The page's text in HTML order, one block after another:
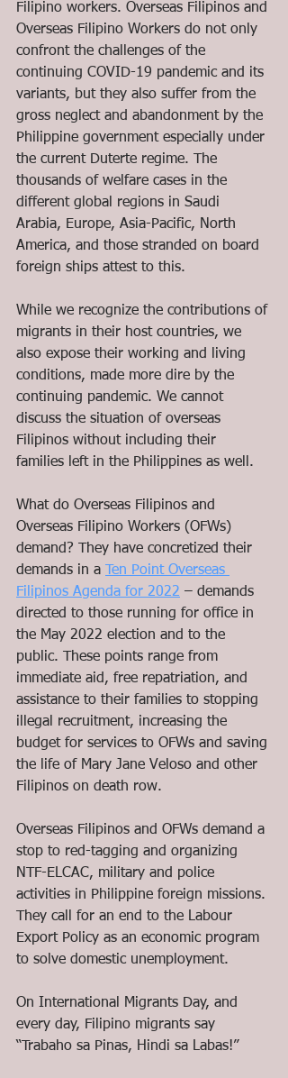
Filipino workers. Overseas Filipinos and
Overseas Filipino Workers do not only
confront the challenges of the
continuing COVID-19 pandemic and its
variants, but they also suffer from the
gross neglect and abandonment by the
Philippine government especially under
the current Duterte regime. The
thousands of welfare cases in the
different global regions in Saudi
Arabia, Europe, Asia-Pacific, North
America, and those stranded on board
foreign ships attest to this.
While we recognize the contributions of
migrants in their host countries, we
also expose their working and living
conditions, made more dire by the
continuing pandemic. We cannot
discuss the situation of overseas
Filipinos without including their
families left in the Philippines as well.
What do Overseas Filipinos and
Overseas Filipino Workers (OFWs)
demand? They have concretized their
demands in a
Ten Point Overseas
Filipinos Agenda for 2022 – demands
directed to those running for office in
the May 2022 election and to the
public. These points range from
immediate aid, free repatriation, and
assistance to their families to stopping
illegal recruitment, increasing the
budget for services to OFWs and saving
the life of Mary Jane Veloso and other
Filipinos on death row.
Overseas Filipinos and OFWs demand a
stop to red-tagging and organizing
NTF-ELCAC, military and police
activities in Philippine foreign missions.
They call for an end to the Labour
Export Policy as an economic program
to solve domestic unemployment.
On International Migrants Day, and
every day, Filipino migrants say
“Trabaho sa Pinas, Hindi sa Labas!”